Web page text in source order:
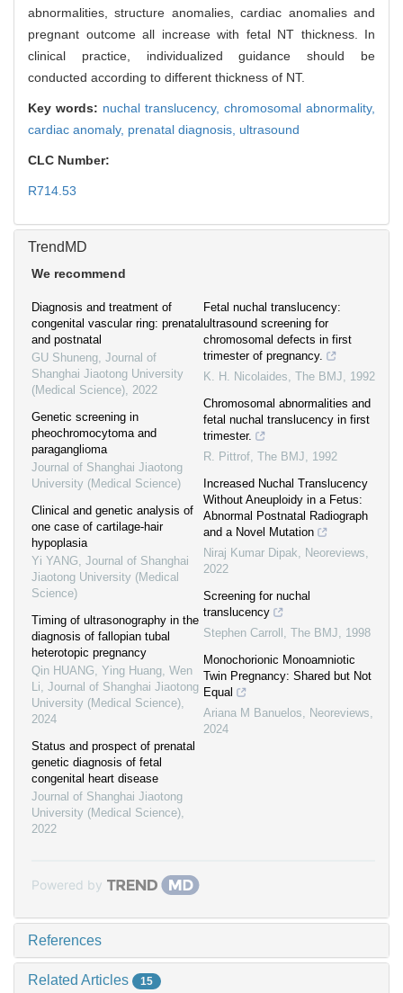
abnormalities, structure anomalies, cardiac anomalies and
pregnant outcome all increase with fetal NT thickness. In
clinical practice, individualized guidance should be
conducted according to different thickness of NT.
Key words: nuchal translucency, chromosomal abnormality,
cardiac anomaly, prenatal diagnosis, ultrasound
CLC Number:
R714.53
TrendMD
We recommend
Diagnosis and treatment of
congenital vascular ring: prenatal
and postnatal
GU Shuneng, Journal of
Shanghai Jiaotong University
(Medical Science), 2022
Genetic screening in
pheochromocytoma and
paraganglioma
Journal of Shanghai Jiaotong
University (Medical Science)
Clinical and genetic analysis of
one case of cartilage-hair
hypoplasia
Yi YANG, Journal of Shanghai
Jiaotong University (Medical
Science)
Timing of ultrasonography in the
diagnosis of fallopian tubal
heterotopic pregnancy
Qin HUANG, Ying Huang, Wen
Li, Journal of Shanghai Jiaotong
University (Medical Science),
2024
Status and prospect of prenatal
genetic diagnosis of fetal
congenital heart disease
Journal of Shanghai Jiaotong
University (Medical Science),
2022
Fetal nuchal translucency:
ultrasound screening for
chromosomal defects in first
trimester of pregnancy.
K. H. Nicolaides, The BMJ, 1992
Chromosomal abnormalities and
fetal nuchal translucency in first
trimester.
R. Pittrof, The BMJ, 1992
Increased Nuchal Translucency
Without Aneuploidy in a Fetus:
Abnormal Postnatal Radiograph
and a Novel Mutation
Niraj Kumar Dipak, Neoreviews,
2022
Screening for nuchal
translucency
Stephen Carroll , The BMJ, 1998
Monochorionic Monoamniotic
Twin Pregnancy: Shared but Not
Equal
Ariana M Banuelos, Neoreviews,
2024
Powered by
References
Related Articles 15